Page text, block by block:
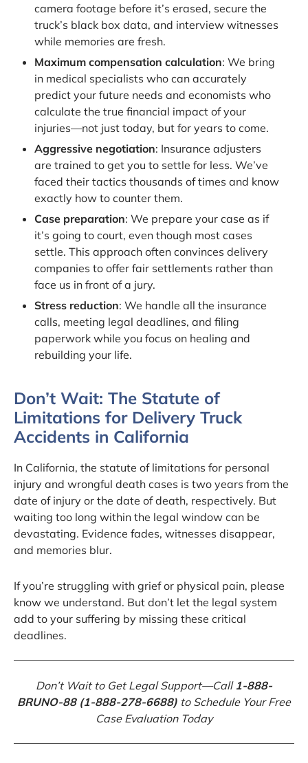
camera footage before it’s erased, secure the
truck’s black box data, and interview witnesses
while memories are fresh.
Maximum compensation calculation: We bring
in medical specialists who can accurately
predict your future needs and economists who
calculate the true financial impact of your
injuries—not just today, but for years to come.
Aggressive negotiation: Insurance adjusters
are trained to get you to settle for less. We’ve
faced their tactics thousands of times and know
exactly how to counter them.
Case preparation: We prepare your case as if
it’s going to court, even though most cases
settle. This approach often convinces delivery
companies to offer fair settlements rather than
face us in front of a jury.
Stress reduction: We handle all the insurance
calls, meeting legal deadlines, and filing
paperwork while you focus on healing and
rebuilding your life.
Don’t Wait: The Statute of
Limitations for Delivery Truck
Accidents in California
In California, the statute of limitations for personal
injury and wrongful death cases is two years from the
date of injury or the date of death, respectively. But
waiting too long within the legal window can be
devastating. Evidence fades, witnesses disappear,
and memories blur.
If you’re struggling with grief or physical pain, please
know we understand. But don’t let the legal system
add to your suffering by missing these critical
deadlines.
Don’t Wait to Get Legal Support—Call 1-888-
BRUNO-88 (1-888-278-6688) to Schedule Your Free
Case Evaluation Today